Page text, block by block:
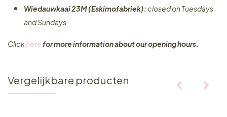
Wiedauwkaai 23M (Eskimofabriek):closed on Tuesdays
and Sundays
Clickherefor more information about our opening hours.
Vergelijkbare producten